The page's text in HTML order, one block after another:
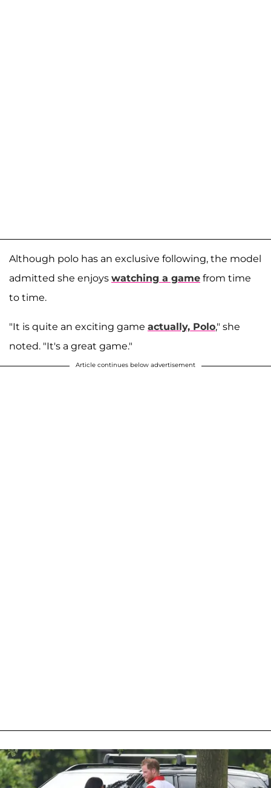
Although polo has an exclusive following, the model
admitted she enjoys watching a game from time
to time.
"It is quite an exciting game actually, Polo," she
noted. "It's a great game."
Article continues below advertisement